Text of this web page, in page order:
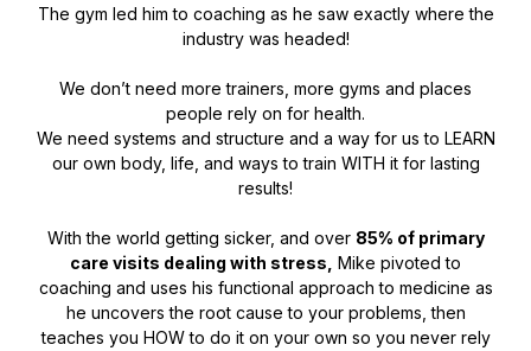
The gym led him to coaching as he saw exactly where the
industry was headed!
We don’t need more trainers, more gyms and places
people rely on for health.
We need systems and structure and a way for us to LEARN
our own body, life, and ways to train WITH it for lasting
results!
With the world getting sicker, and over 85% of primary
care visits dealing with stress, Mike pivoted to
coaching and uses his functional approach to medicine as
he uncovers the root cause to your problems, then
teaches you HOW to do it on your own so you never rely